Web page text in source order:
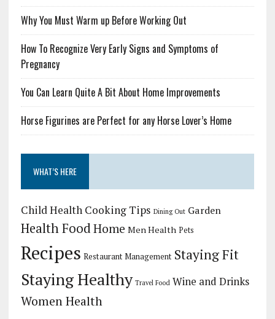
Why You Must Warm up Before Working Out
How To Recognize Very Early Signs and Symptoms of
Pregnancy
You Can Learn Quite A Bit About Home Improvements
Horse Figurines are Perfect for any Horse Lover’s Home
WHAT’S HERE
Child Health Cooking Tips Dining Out Garden
Health FoodHome Men Health Pets
Recipes Restaurant Management Staying Fit
Staying Healthy Travel Food Wine and Drinks
Women Health